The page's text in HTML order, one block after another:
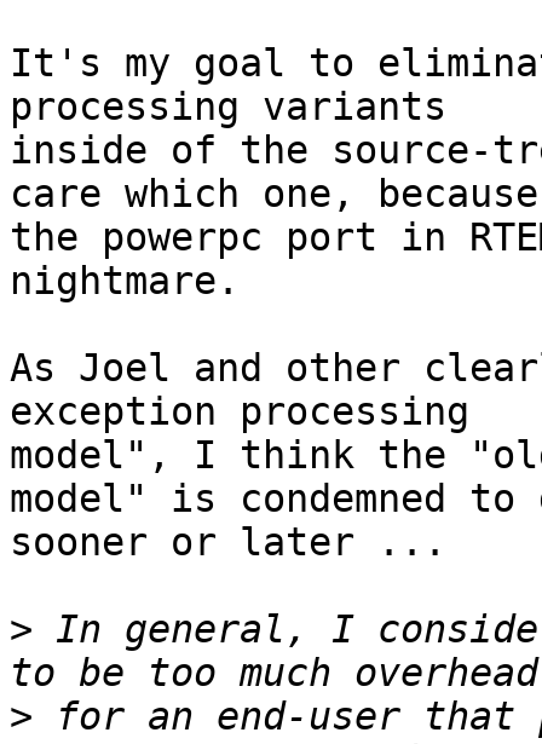
It's my goal to
processing variants
inside of the source-
care which one, because
the powerpc port in
nightmare.
As Joel and other
exception processing
model", I think the
model" is condemned to
sooner or later ...
> In general, I
> for an end-user that